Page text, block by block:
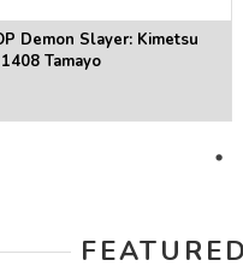
Demon Slayer: Kimetsu
Tamayo